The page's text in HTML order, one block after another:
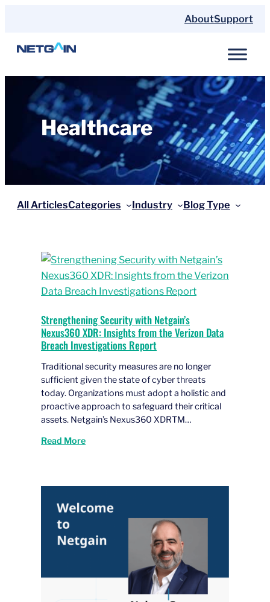
content
AboutSupport
Healthcare
All ArticlesCategories Industry Blog Type
Strengthening Security with Netgain’s
Nexus360 XDR: Insights from the Verizon Data
Breach Investigations Report
Traditional security measures are no longer
sufficient given the state of cyber threats
today. Organizations must adopt a holistic and
proactive approach to safeguard their critical
assets. Netgain’s Nexus360 XDRTM…
Read More